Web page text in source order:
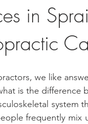
in
we like
is the difference
system
frequently